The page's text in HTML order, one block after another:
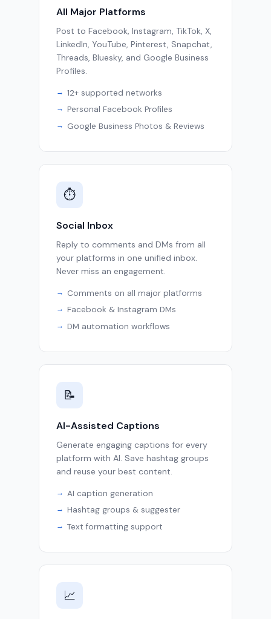
All Major Platforms
Post to Facebook, Instagram, TikTok, X,
LinkedIn, YouTube, Pinterest, Snapchat,
Threads, Bluesky, and Google Business
Profiles.
12+ supported networks
Personal Facebook Profiles
Google Business Photos & Reviews
⏱
Social Inbox
Reply to comments and DMs from all
your platforms in one unified inbox.
Never miss an engagement.
Comments on all major platforms
Facebook & Instagram DMs
DM automation workflows
📝
AI-Assisted Captions
Generate engaging captions for every
platform with AI. Save hashtag groups
and reuse your best content.
AI caption generation
Hashtag groups & suggester
Text formatting support
📈